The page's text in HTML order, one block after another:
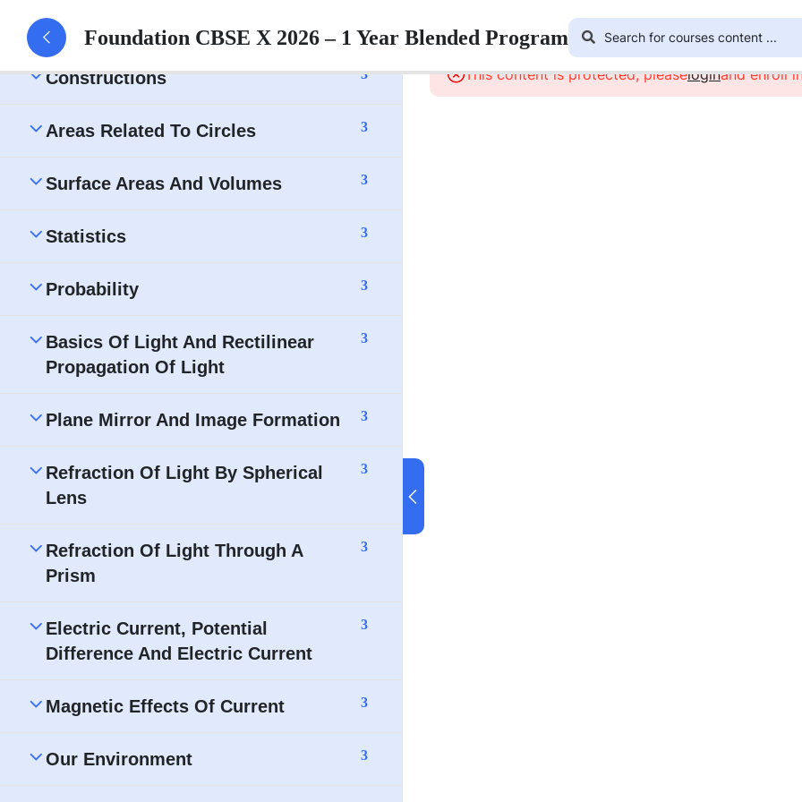
Circles- Assignment
Constructions 3
Areas Related To Circles 3
Surface Areas And Volumes 3
Statistics 3
Probability 3
Basics Of Light And Rectilinear
Propagation Of Light
3
Plane Mirror And Image Formation 3
Refraction Of Light By Spherical
Lens
3
Refraction Of Light Through A
Prism
3
Electric Current, Potential
Difference And Electric Current
3
Magnetic Effects Of Current 3
Our Environment 3
Foundation CBSE X 2026 – 1 Year Blended Program
This content is protected, pleaseloginand enroll